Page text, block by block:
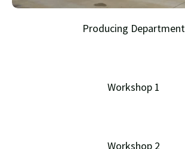
Producing Department
Workshop 1
Workshop 2